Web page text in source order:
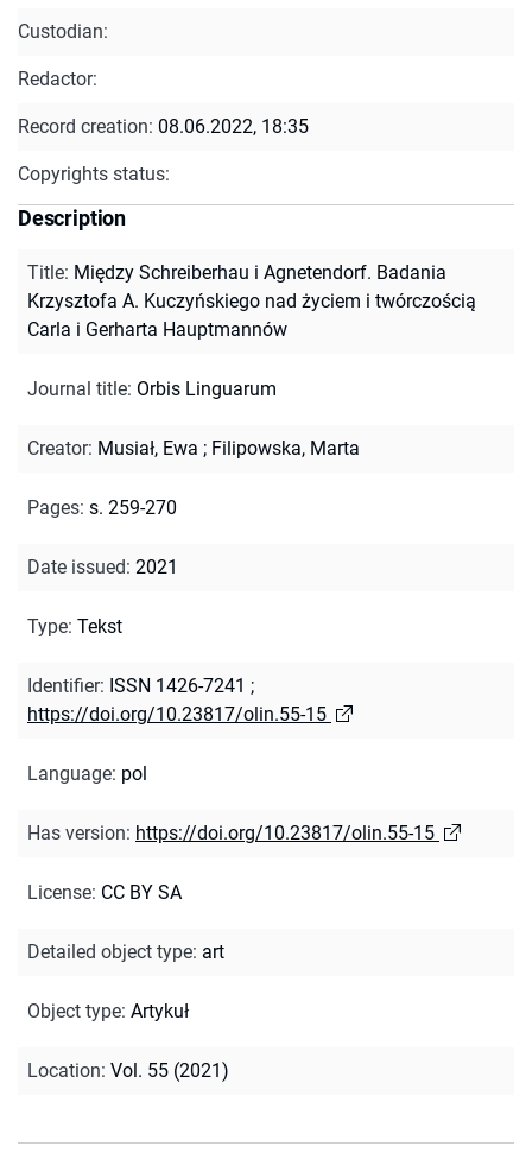
Custodian:
Redactor:
Record creation: 08.06.2022, 18:35
Copyrights status:
Description
Title: Między Schreiberhau i Agnetendorf. Badania
Krzysztofa A. Kuczyńskiego nad życiem i twórczością
Carla i Gerharta Hauptmannów
Journal title: Orbis Linguarum
Creator: Musiał, Ewa ; Filipowska, Marta
Pages: s. 259-270
Date issued: 2021
Type: Tekst
Identifier: ISSN 1426-7241 ;
https://doi.org/10.23817/olin.55-15
Language: pol
Has version: https://doi.org/10.23817/olin.55-15
License: CC BY SA
Detailed object type: art
Object type: Artykuł
Location: Vol. 55 (2021)